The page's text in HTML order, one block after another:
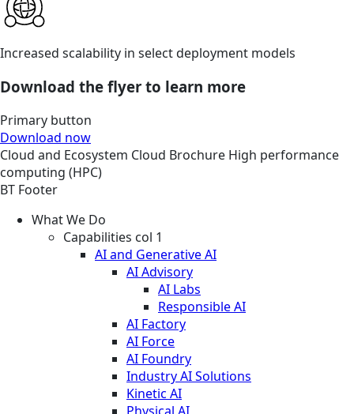
Increased scalability in select deployment models
Download the flyer to learn more
Primary button
Download now
Cloud and Ecosystem Cloud Brochure High performance
computing (HPC)
BT Footer
What We Do
Capabilities col 1
AI and Generative AI
AI Advisory
AI Labs
Responsible AI
AI Factory
AI Force
AI Foundry
Industry AI Solutions
Kinetic AI
Physical AI